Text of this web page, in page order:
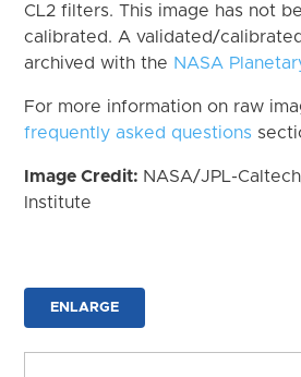
CL2 filters. This image has not
calibrated. A validated/
archived with the NASA
For more information on raw
frequently asked questions
Image Credit: NASA/JPL-
Institute
ENLARGE